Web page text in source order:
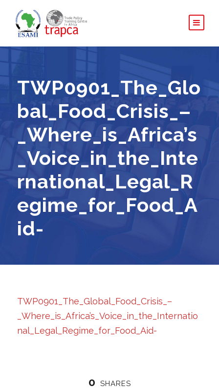
TWP0901_The_Glo
bal_Food_Crisis_–
_Where_is_Africa’s
_Voice_in_the_Inte
rnational_Legal_R
egime_for_Food_A
id-
TWP0901_The_Global_Food_Crisis_–
_Where_is_Africa’s_Voice_in_the_Internatio
nal_Legal_Regime_for_Food_Aid-
0 SHARES